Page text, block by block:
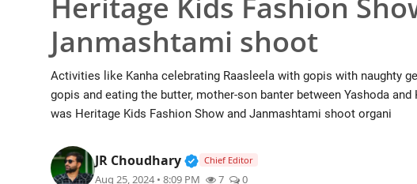
Rajasthan
Entertainment
Education
Janmashtami shoot
Activities like Kanha celebrating Raasleela with gopis with naughty
gopis and eating the butter, mother-son banter between Yashoda
was Heritage Kids Fashion Show and Janmashtami shoot organi
JR Choudhary Verified Public Figure • 30 Mar, 2026
Chief Editor
Aug 25, 2024 • 8:09 PM 7 0